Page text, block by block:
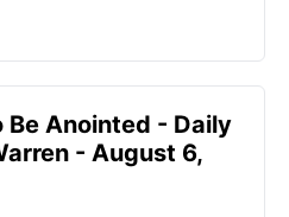
Anointed - Daily
- August 6,